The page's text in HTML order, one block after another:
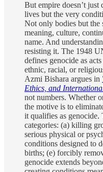
But empire doesn’t
lives but the very
Not only bodies but the
meaning, culture,
name. And
resisting it. The 1948
defines genocide as
ethnic, racial, or
Azmi Bishara argues in
Ethics, and
not numbers. Whether
the motive is to
it qualifies as
categories: (a) killing
serious physical or
conditions designed to
births; (e) forcibly
genocide extends